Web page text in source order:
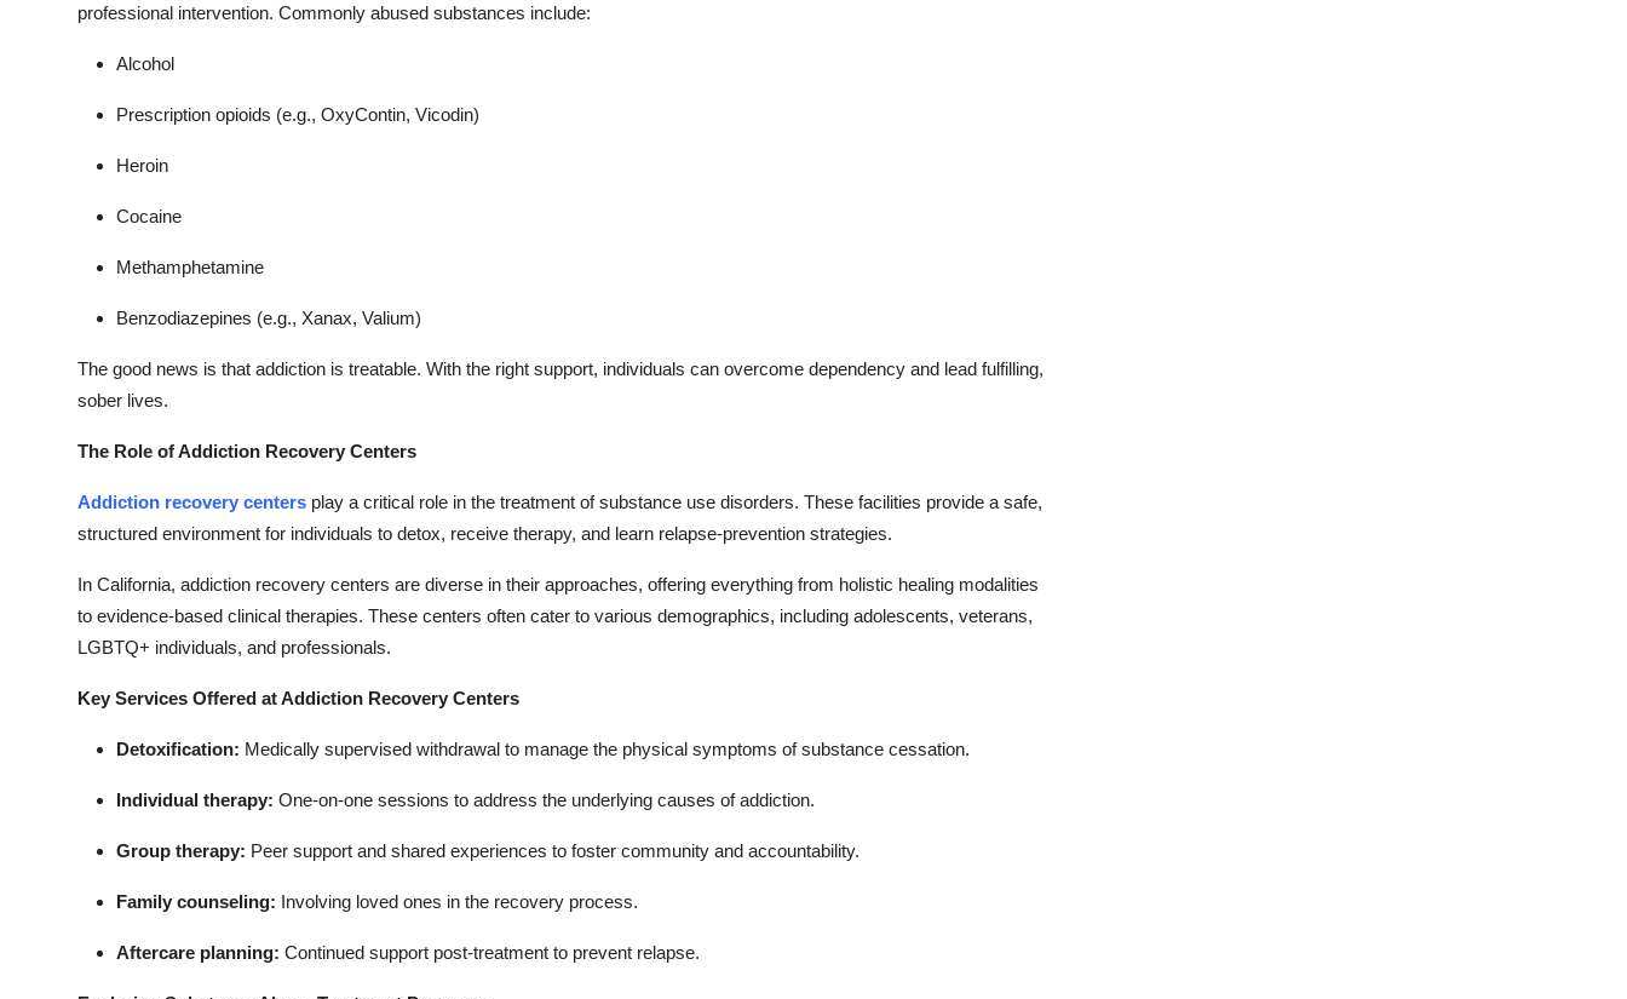
professional intervention. Commonly abused substances include:
Alcohol
Prescription opioids (e.g., OxyContin, Vicodin)
Heroin
Cocaine
Methamphetamine
Benzodiazepines (e.g., Xanax, Valium)
The good news is that addiction is treatable. With the right support, individuals can overcome dependency and lead fulfilling,
sober lives.
The Role of Addiction Recovery Centers
Addiction recovery centers play a critical role in the treatment of substance use disorders. These facilities provide a safe,
structured environment for individuals to detox, receive therapy, and learn relapse-prevention strategies.
In California, addiction recovery centers are diverse in their approaches, offering everything from holistic healing modalities
to evidence-based clinical therapies. These centers often cater to various demographics, including adolescents, veterans,
LGBTQ+ individuals, and professionals.
Key Services Offered at Addiction Recovery Centers
Detoxification: Medically supervised withdrawal to manage the physical symptoms of substance cessation.
Individual therapy: One-on-one sessions to address the underlying causes of addiction.
Group therapy: Peer support and shared experiences to foster community and accountability.
Family counseling: Involving loved ones in the recovery process.
Aftercare planning: Continued support post-treatment to prevent relapse.